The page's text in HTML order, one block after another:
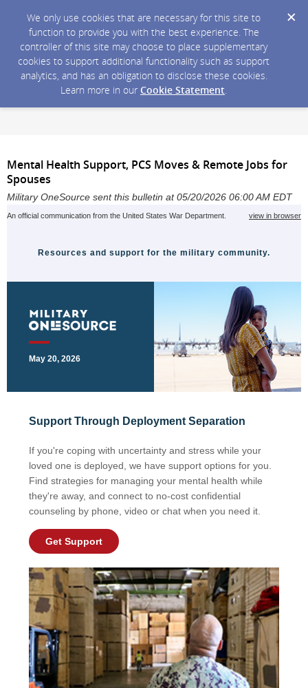
We only use cookies that are necessary for this site to
function to provide you with the best experience. The
controller of this site may choose to place supplementary
cookies to support additional functionality such as support
analytics, and has an obligation to disclose these cookies.
Learn more in our Cookie Statement.
Mental Health Support, PCS Moves & Remote Jobs for
Spouses
Military OneSource sent this bulletin at 05/20/2026 06:00 AM EDT
An official communication from the United States War Department. view in browser
Resources and support for the military community.
May 20, 2026
Support Through Deployment Separation
If you're coping with uncertainty and stress while your
loved one is deployed, we have support options for you.
Find strategies for managing your mental health while
they're away, and connect to no-cost confidential
counseling by phone, video or chat when you need it.
Get Support